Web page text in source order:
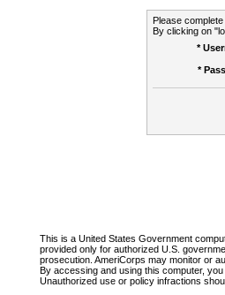
Please
By clicking on
*
*
This is a United States Government
provided only for authorized U.S.
prosecution. AmeriCorps may monitor or
By accessing and using this computer,
Unauthorized use or policy infractions